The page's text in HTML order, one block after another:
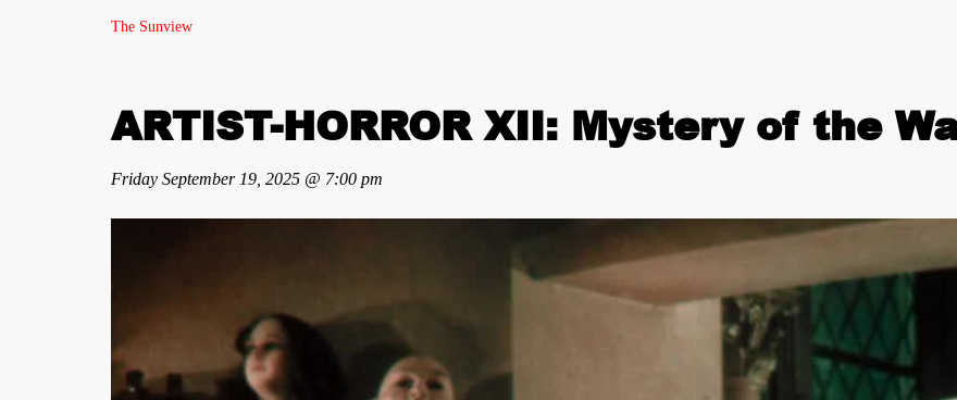
The Sunview
ARTIST-HORROR XII: Mystery of the
Friday September 19, 2025 @ 7:00 pm